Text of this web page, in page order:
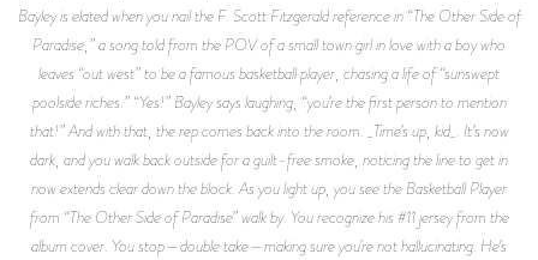
Bayley is elated when you nail the F. Scott Fitzgerald reference in “The Other Side of
Paradise,” a song told from the POV of a small town girl in love with a boy who
leaves “out west” to be a famous basketball player, chasing a life of “sunswept
poolside riches.” “Yes!” Bayley says laughing, “you’re the first person to mention
that!” And with that, the rep comes back into the room. _Time’s up, kid_. It’s now
dark, and you walk back outside for a guilt-free smoke, noticing the line to get in
now extends clear down the block. As you light up, you see the Basketball Player
from “The Other Side of Paradise” walk by. You recognize his #11 jersey from the
album cover. You stop—double take—making sure you’re not hallucinating. He’s